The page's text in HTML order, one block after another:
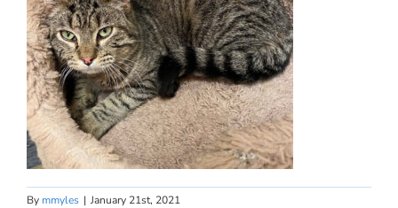
By mmyles | January 21st, 2021